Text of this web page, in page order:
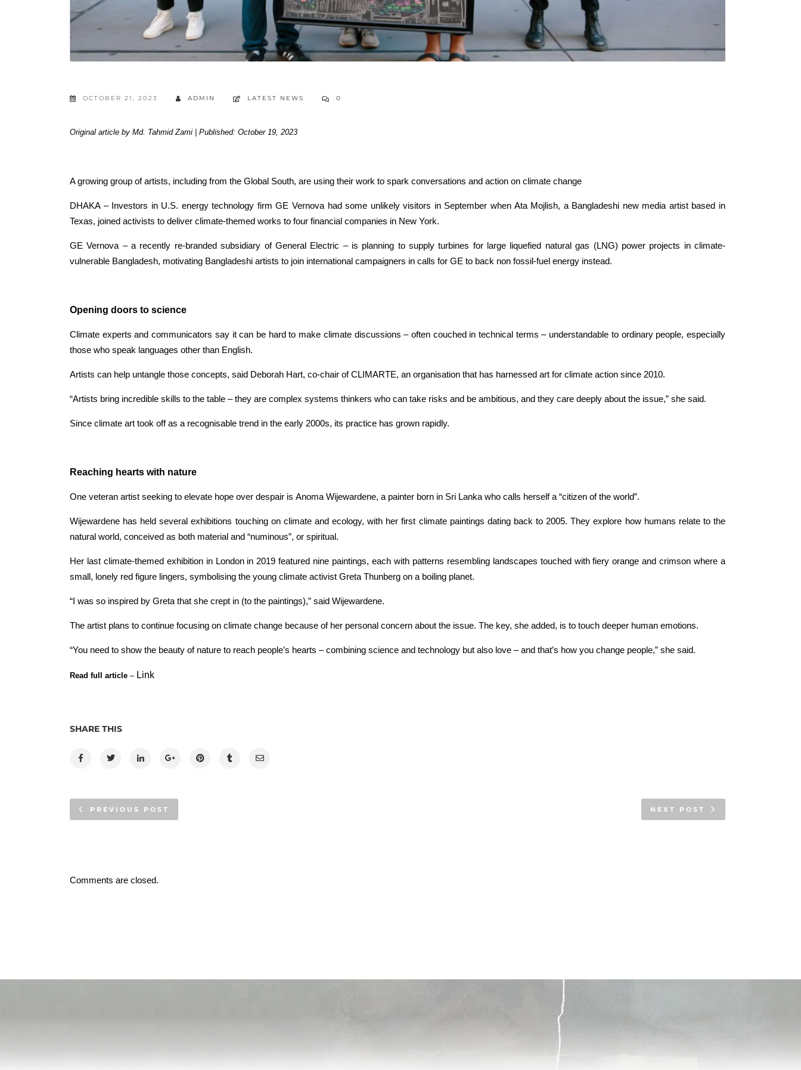
OCTOBER 21, 2023 ADMIN LATEST NEWS 0
Original article by Md. Tahmid Zami | Published: October 19, 2023
A growing group of artists, including from the Global South, are using their work to spark conversations and action on climate change
DHAKA – Investors in U.S. energy technology firm GE Vernova had some unlikely visitors in September when Ata Mojlish, a Bangladeshi new media artist based in
Texas, joined activists to deliver climate-themed works to four financial companies in New York.
GE Vernova – a recently re-branded subsidiary of General Electric – is planning to supply turbines for large liquefied natural gas (LNG) power projects in climate-
vulnerable Bangladesh, motivating Bangladeshi artists to join international campaigners in calls for GE to back non fossil-fuel energy instead.
Opening doors to science
Climate experts and communicators say it can be hard to make climate discussions – often couched in technical terms – understandable to ordinary people, especially
those who speak languages other than English.
Artists can help untangle those concepts, said Deborah Hart, co-chair of CLIMARTE, an organisation that has harnessed art for climate action since 2010.
“Artists bring incredible skills to the table – they are complex systems thinkers who can take risks and be ambitious, and they care deeply about the issue,” she said.
Since climate art took off as a recognisable trend in the early 2000s, its practice has grown rapidly.
Reaching hearts with nature
One veteran artist seeking to elevate hope over despair is Anoma Wijewardene, a painter born in Sri Lanka who calls herself a “citizen of the world”.
Wijewardene has held several exhibitions touching on climate and ecology, with her first climate paintings dating back to 2005. They explore how humans relate to the
natural world, conceived as both material and “numinous”, or spiritual.
Her last climate-themed exhibition in London in 2019 featured nine paintings, each with patterns resembling landscapes touched with fiery orange and crimson where a
small, lonely red figure lingers, symbolising the young climate activist Greta Thunberg on a boiling planet.
“I was so inspired by Greta that she crept in (to the paintings),” said Wijewardene.
The artist plans to continue focusing on climate change because of her personal concern about the issue. The key, she added, is to touch deeper human emotions.
“You need to show the beauty of nature to reach people’s hearts – combining science and technology but also love – and that’s how you change people,” she said.
Read full article – Link
SHARE THIS
PREVIOUS POST NEXT POST
Comments are closed.